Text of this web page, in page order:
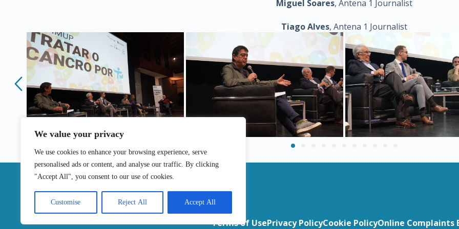
We value your privacy
We use cookies to enhance your browsing experience, serve
personalised ads or content, and analyse our traffic. By clicking
"Accept All", you consent to our use of cookies.
Customise Reject All Accept All
Miguel Soares, Antena 1 Journalist
Tiago Alves, Antena 1 Journalist
|
Terms of UsePrivacy PolicyCookie PolicyOnline Complaints